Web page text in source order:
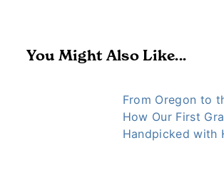
You Might Also Like...
From Oregon to
How Our First
Handpicked with